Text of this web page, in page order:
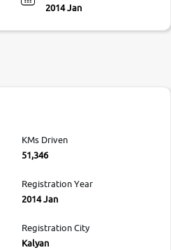
2014 Jan
KMs Driven
51,346
Registration Year
2014 Jan
Registration City
Kalyan